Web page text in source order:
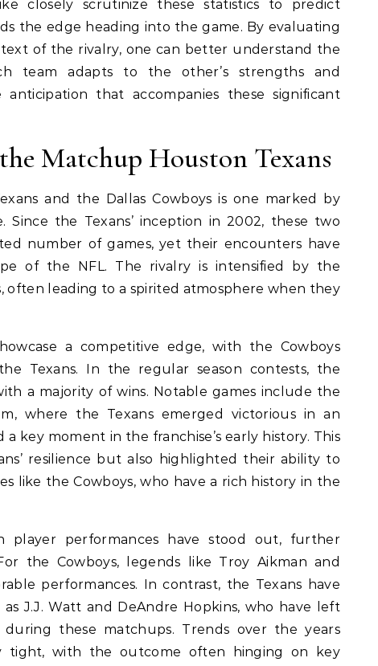
closely scrutinize these statistics to predict
the edge heading into the game. By evaluating
of the rivalry, one can better understand the
team adapts to the other’s strengths and
that accompanies these significant
Matchup Houston Texans
and the Dallas Cowboys is one marked by
the Texans’ inception in 2002, these two
number of games, yet their encounters have
of the NFL. The rivalry is intensified by the
often leading to a spirited atmosphere when they
a competitive edge, with the Cowboys
Texans. In the regular season contests, the
a majority of wins. Notable games include the
where the Texans emerged victorious in an
key moment in the franchise’s early history. This
resilience but also highlighted their ability to
like the Cowboys, who have a rich history in the
player performances have stood out, further
the Cowboys, legends like Troy Aikman and
performances. In contrast, the Texans have
J.J. Watt and DeAndre Hopkins, who have left
these matchups. Trends over the years
tight, with the outcome often hinging on key